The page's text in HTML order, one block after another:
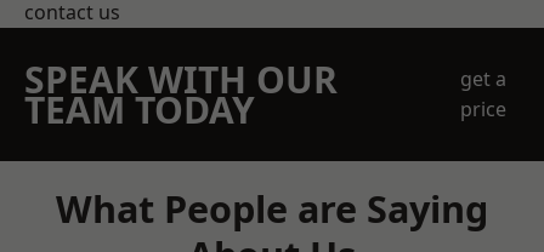
contact us
SPEAK WITH OUR
TEAM TODAY
get a
price
What People are Saying